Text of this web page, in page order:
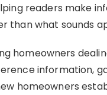
readers make
than what sounds
homeowners
information,
homeowners